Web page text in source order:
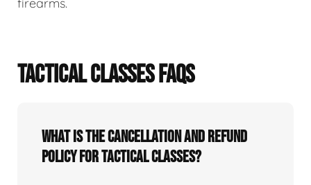
TACTICAL CLASSES FAQS
What is the cancellation and refund
policy for tactical classes?